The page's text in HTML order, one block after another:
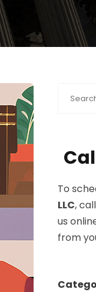
To
LLC, call
us
from